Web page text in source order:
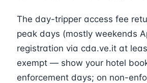
The day-tripper access fee
peak days (mostly weekends
registration via cda.ve.it at
exempt — show your hotel
enforcement days; on non-